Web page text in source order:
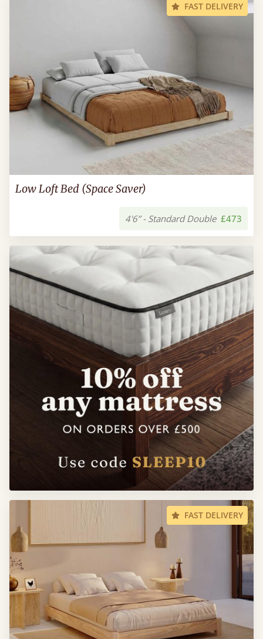
FAST DELIVERY
Low Loft Bed (Space Saver)
4'6” - Standard Double £473
FAST DELIVERY